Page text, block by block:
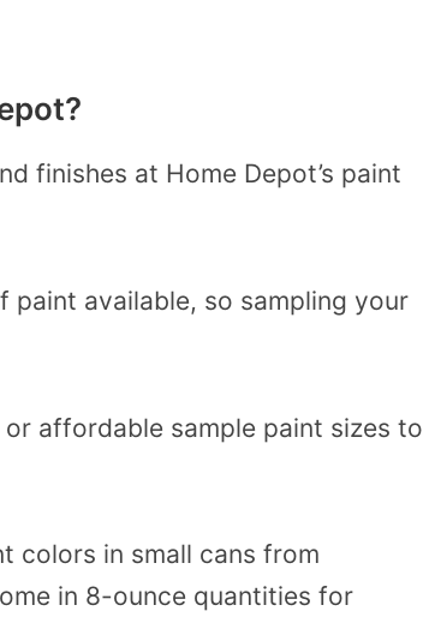
finishes at Home Depot’s paint
paint available, so sampling your
affordable sample paint sizes to
colors in small cans from
in 8-ounce quantities for